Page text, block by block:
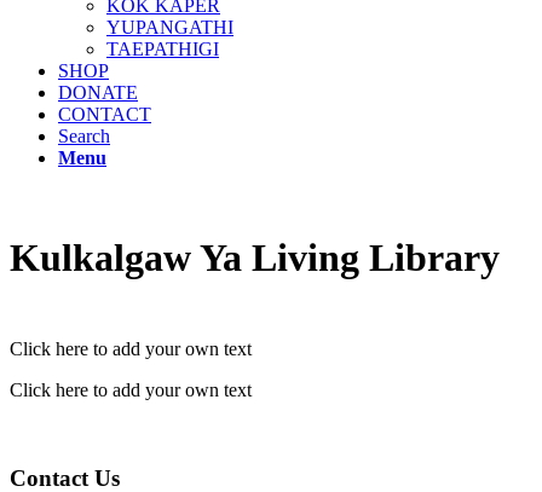
KOK KAPER
YUPANGATHI
TAEPATHIGI
SHOP
DONATE
CONTACT
Search
Menu
Kulkalgaw Ya Living Library
Click here to add your own text
Click here to add your own text
Contact Us